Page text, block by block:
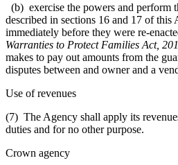
(b) exercise the powers and perform
described in sections 16 and 17 of this
immediately before they were re-
Warranties to Protect Families Act,
makes to pay out amounts from the
disputes between and owner and a
Use of revenues
(7) The Agency shall apply its
duties and for no other purpose.
Crown agency